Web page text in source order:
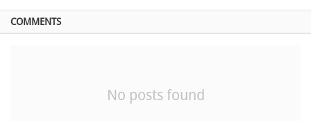
COMMENTS
No posts found